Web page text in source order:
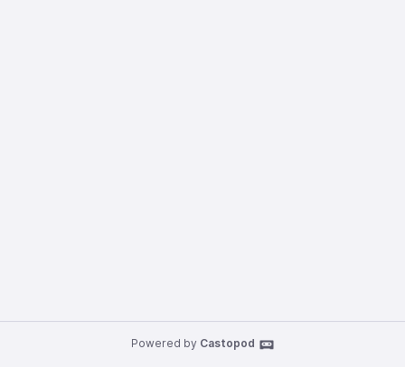
Powered by Castopod